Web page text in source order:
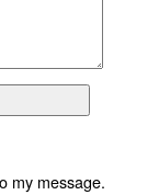
my message.